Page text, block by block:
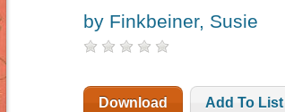
by Finkbeiner, Susie
Download Add To List